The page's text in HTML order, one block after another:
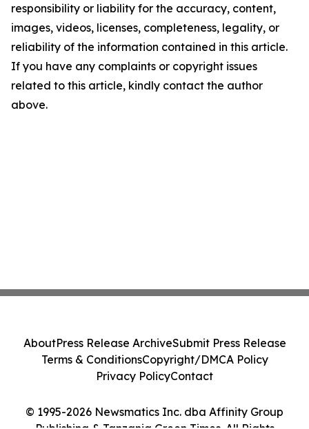
responsibility or liability for the accuracy, content,
images, videos, licenses, completeness, legality, or
reliability of the information contained in this article.
If you have any complaints or copyright issues
related to this article, kindly contact the author
above.
© 1995-2026 Newsmatics Inc. dba Affinity Group
AboutPress Release ArchiveSubmit Press Release
Terms & ConditionsCopyright/DMCA Policy
Privacy PolicyContact